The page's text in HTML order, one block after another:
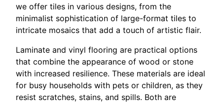
we offer tiles in various designs, from the
minimalist sophistication of large-format tiles to
intricate mosaics that add a touch of artistic flair.
Laminate and vinyl flooring are practical options
that combine the appearance of wood or stone
with increased resilience. These materials are ideal
for busy households with pets or children, as they
resist scratches, stains, and spills. Both are